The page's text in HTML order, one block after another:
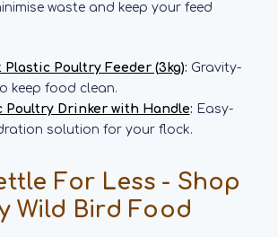
waste and keep your feed
Plastic Poultry Feeder (3kg): Gravity-
keep food clean.
Poultry Drinker with Handle: Easy-
solution for your flock.
For Less - Shop
Wild Bird Food